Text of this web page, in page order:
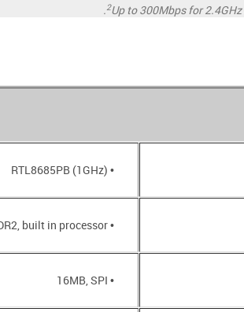
2Up to 300Mbps for
• RTL8685PB (1GHz)
• 128MB, DDR2, built in processor
• 16MB, SPI